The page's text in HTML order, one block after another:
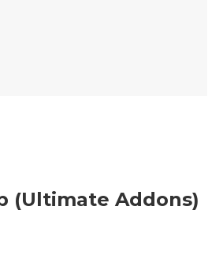
(Ultimate Addons)